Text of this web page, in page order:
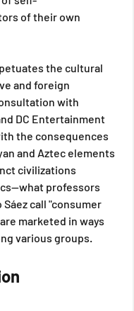
of their own
the cultural
and foreign
with
DC Entertainment
the consequences
and Aztec elements
civilizations
professors
Sáez call "consumer
marketed in ways
various groups.